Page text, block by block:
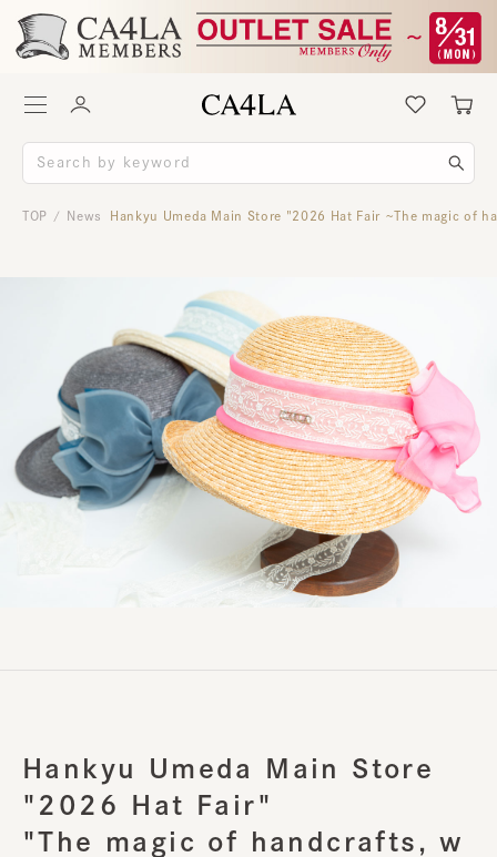
TOP / News Hankyu Umeda Main Store "2026 Hat Fair ~The magic
Hankyu Umeda Main Store
"2026 Hat Fair"
"The magic of handcrafts, w